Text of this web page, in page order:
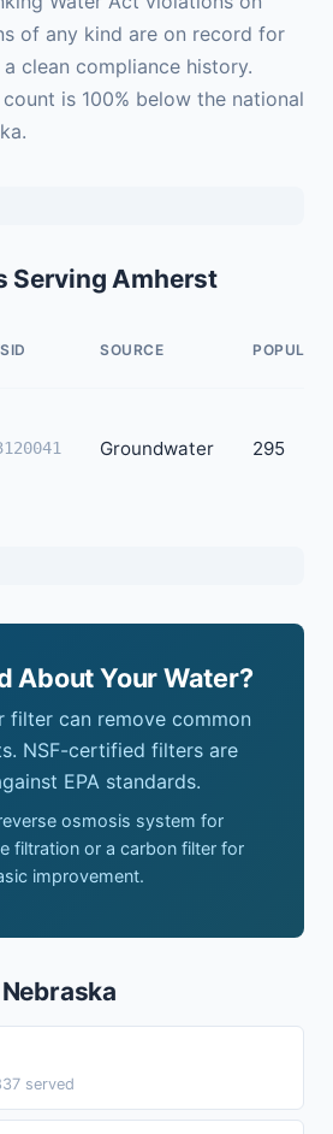
of any kind are on record for
clean compliance history.
is 100% below the national
Serving Amherst
SOURCE
Groundwater 295
About Your Water?
filter can remove common
NSF-certified filters are
EPA standards.
osmosis system for
filtration or a carbon filter for
improvement.
served